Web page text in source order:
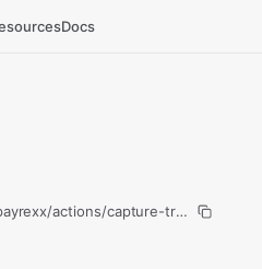
Docs
actions/capture-transaction/run